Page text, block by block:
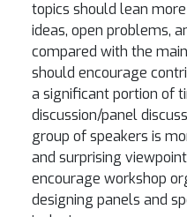
topics should lean
ideas, open problems,
compared with the
should encourage
a significant portion of
discussion/panel
group of speakers is
and surprising
encourage workshop
designing panels and